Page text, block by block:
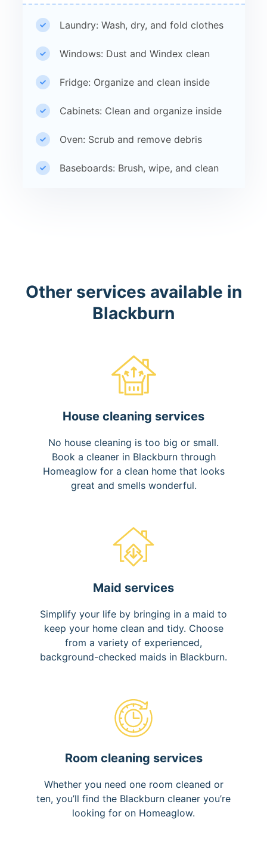
Laundry: Wash, dry, and fold clothes
Windows: Dust and Windex clean
Fridge: Organize and clean inside
Cabinets: Clean and organize inside
Oven: Scrub and remove debris
Baseboards: Brush, wipe, and clean
Other services available in
Blackburn
House cleaning services
No house cleaning is too big or small.
Book a cleaner in Blackburn through
Homeaglow for a clean home that looks
great and smells wonderful.
Maid services
Simplify your life by bringing in a maid to
keep your home clean and tidy. Choose
from a variety of experienced,
background-checked maids in Blackburn.
Room cleaning services
Whether you need one room cleaned or
ten, you’ll find the Blackburn cleaner you’re
looking for on Homeaglow.